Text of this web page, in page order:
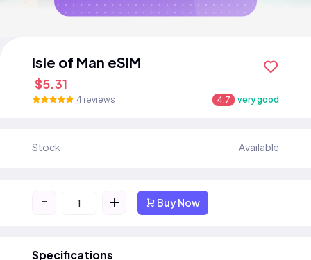
Isle of Man eSIM
$5.31
4 reviews 4.7 very good
Stock Available
- + Buy Now
Specifications